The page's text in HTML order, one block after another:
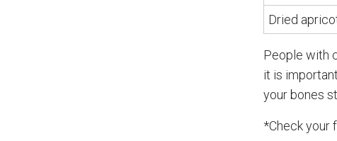
Dried
People with
it is
your bones
*Check your